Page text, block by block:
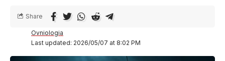
Last updated: 2026/05/07 at 8:02 PM
Ovniologia
Share